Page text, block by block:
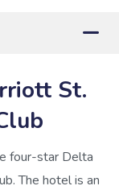
St.
four-star Delta
The hotel is an